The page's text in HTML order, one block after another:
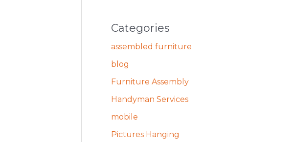
Categories
assembled furniture
blog
Furniture Assembly
Handyman Services
mobile
Pictures Hanging